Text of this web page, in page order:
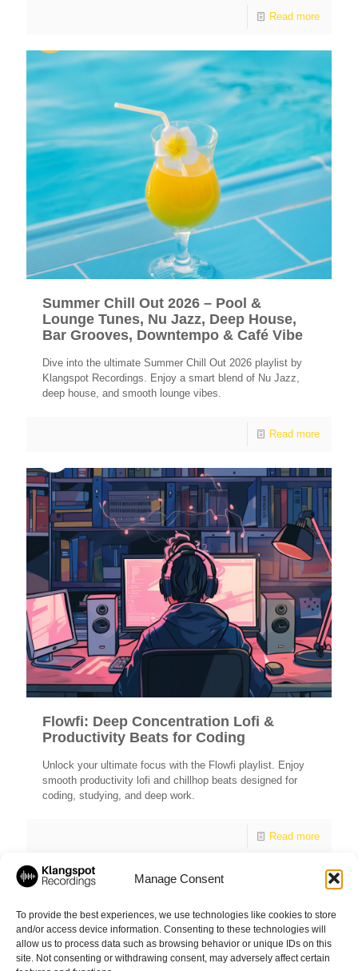
Manage Consent
To provide the best experiences, we use technologies like cookies to store
and/or access device information. Consenting to these technologies will
allow us to process data such as browsing behavior or unique IDs on this
site. Not consenting or withdrawing consent, may adversely affect certain
Read more
Summer Chill Out 2026 – Pool &
Lounge Tunes, Nu Jazz, Deep House,
Bar Grooves, Downtempo & Café Vibe
Dive into the ultimate Summer Chill Out 2026 playlist by
Klangspot Recordings. Enjoy a smart blend of Nu Jazz,
deep house, and smooth lounge vibes.
Read more
Flowfi: Deep Concentration Lofi &
Productivity Beats for Coding
Unlock your ultimate focus with the Flowfi playlist. Enjoy
smooth productivity lofi and chillhop beats designed for
coding, studying, and deep work.
Read more
9 10 11 12 13
Next page